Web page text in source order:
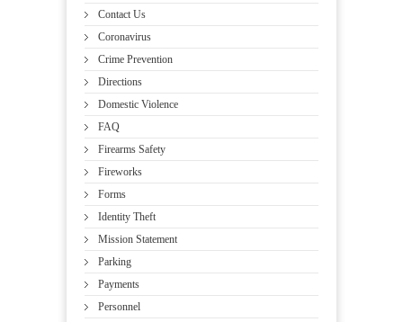
Contact Us
Coronavirus
Crime Prevention
Directions
Domestic Violence
FAQ
Firearms Safety
Fireworks
Forms
Identity Theft
Mission Statement
Parking
Payments
Personnel